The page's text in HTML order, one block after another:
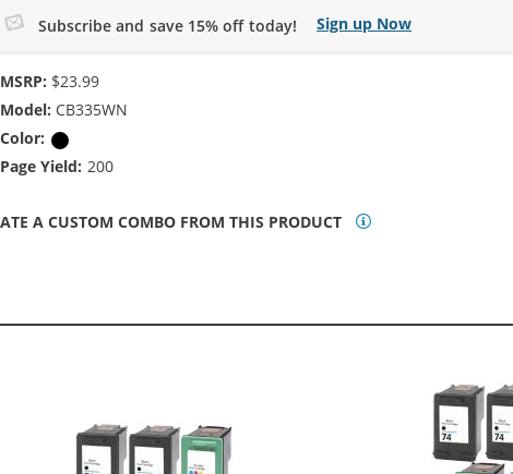
Subscribe and save 15% off today! Sign up Now
MSRP: $23.99
Model: CB335WN
Color:
Page Yield: 200
A CUSTOM COMBO FROM THIS PRODUCT